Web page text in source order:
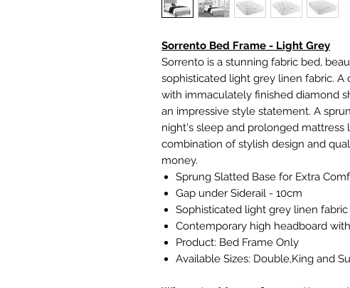
Sorrento Bed Frame - Light Grey
Sorrento is a stunning fabric bed,
sophisticated light grey linen fabric.
with immaculately finished diamond
an impressive style statement. A
night's sleep and prolonged mattress
combination of stylish design and
money.
Sprung Slatted Base for Extra
Gap under Siderail - 10cm
Sophisticated light grey linen fabric
Contemporary high headboard
Product: Bed Frame Only
Available Sizes: Double,King and